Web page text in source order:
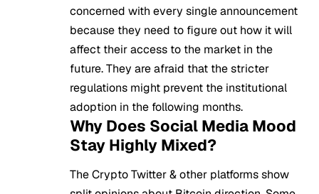
concerned with every single announcement
because they need to figure out how it will
affect their access to the market in the
future. They are afraid that the stricter
regulations might prevent the institutional
adoption in the following months.
Why Does Social Media Mood
Stay Highly Mixed?
TheCryptoTwitter & other platforms show